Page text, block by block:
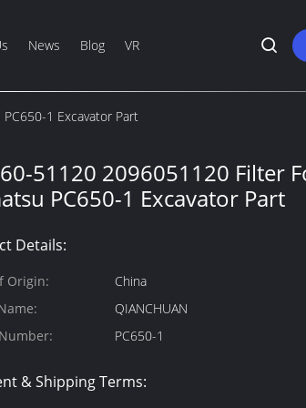
News Blog VR
1 Excavator Part
51120 2096051120 Filter
PC650-1 Excavator Part
Details:
Origin:
China
QIANCHUAN
PC650-1
& Shipping Terms: